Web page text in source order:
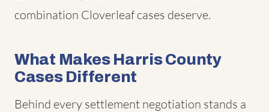
combination Cloverleaf cases deserve.
What Makes Harris County
Cases Different
Behind every settlement negotiation stands a